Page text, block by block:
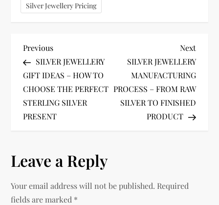
Silver Jewellery Pricing
P
o
s
t
a
v
Previous
Post
Previous
SILVER JEWELLERY
GIFT IDEAS – HOW TO
CHOOSE THE PERFECT
STERLING SILVER
PRESENT
Next
Post
Next
SILVER JEWELLERY
MANUFACTURING
PROCESS – FROM RAW
SILVER TO FINISHED
PRODUCT
Leave a Reply
Your email address will not be published. Required
fields are marked *